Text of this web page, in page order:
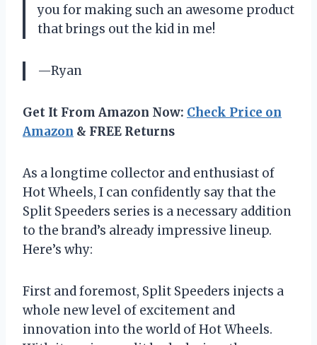
you for making such an awesome product
that brings out the kid in me!
—Ryan
Get It From Amazon Now: Check Price on
Amazon & FREE Returns
As a longtime collector and enthusiast of
Hot Wheels, I can confidently say that the
Split Speeders series is a necessary addition
to the brand’s already impressive lineup.
Here’s why:
First and foremost, Split Speeders injects a
whole new level of excitement and
innovation into the world of Hot Wheels.